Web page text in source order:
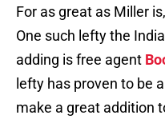
For as great as Miller
One such lefty the
adding is free agent
lefty has proven to be
make a great addition